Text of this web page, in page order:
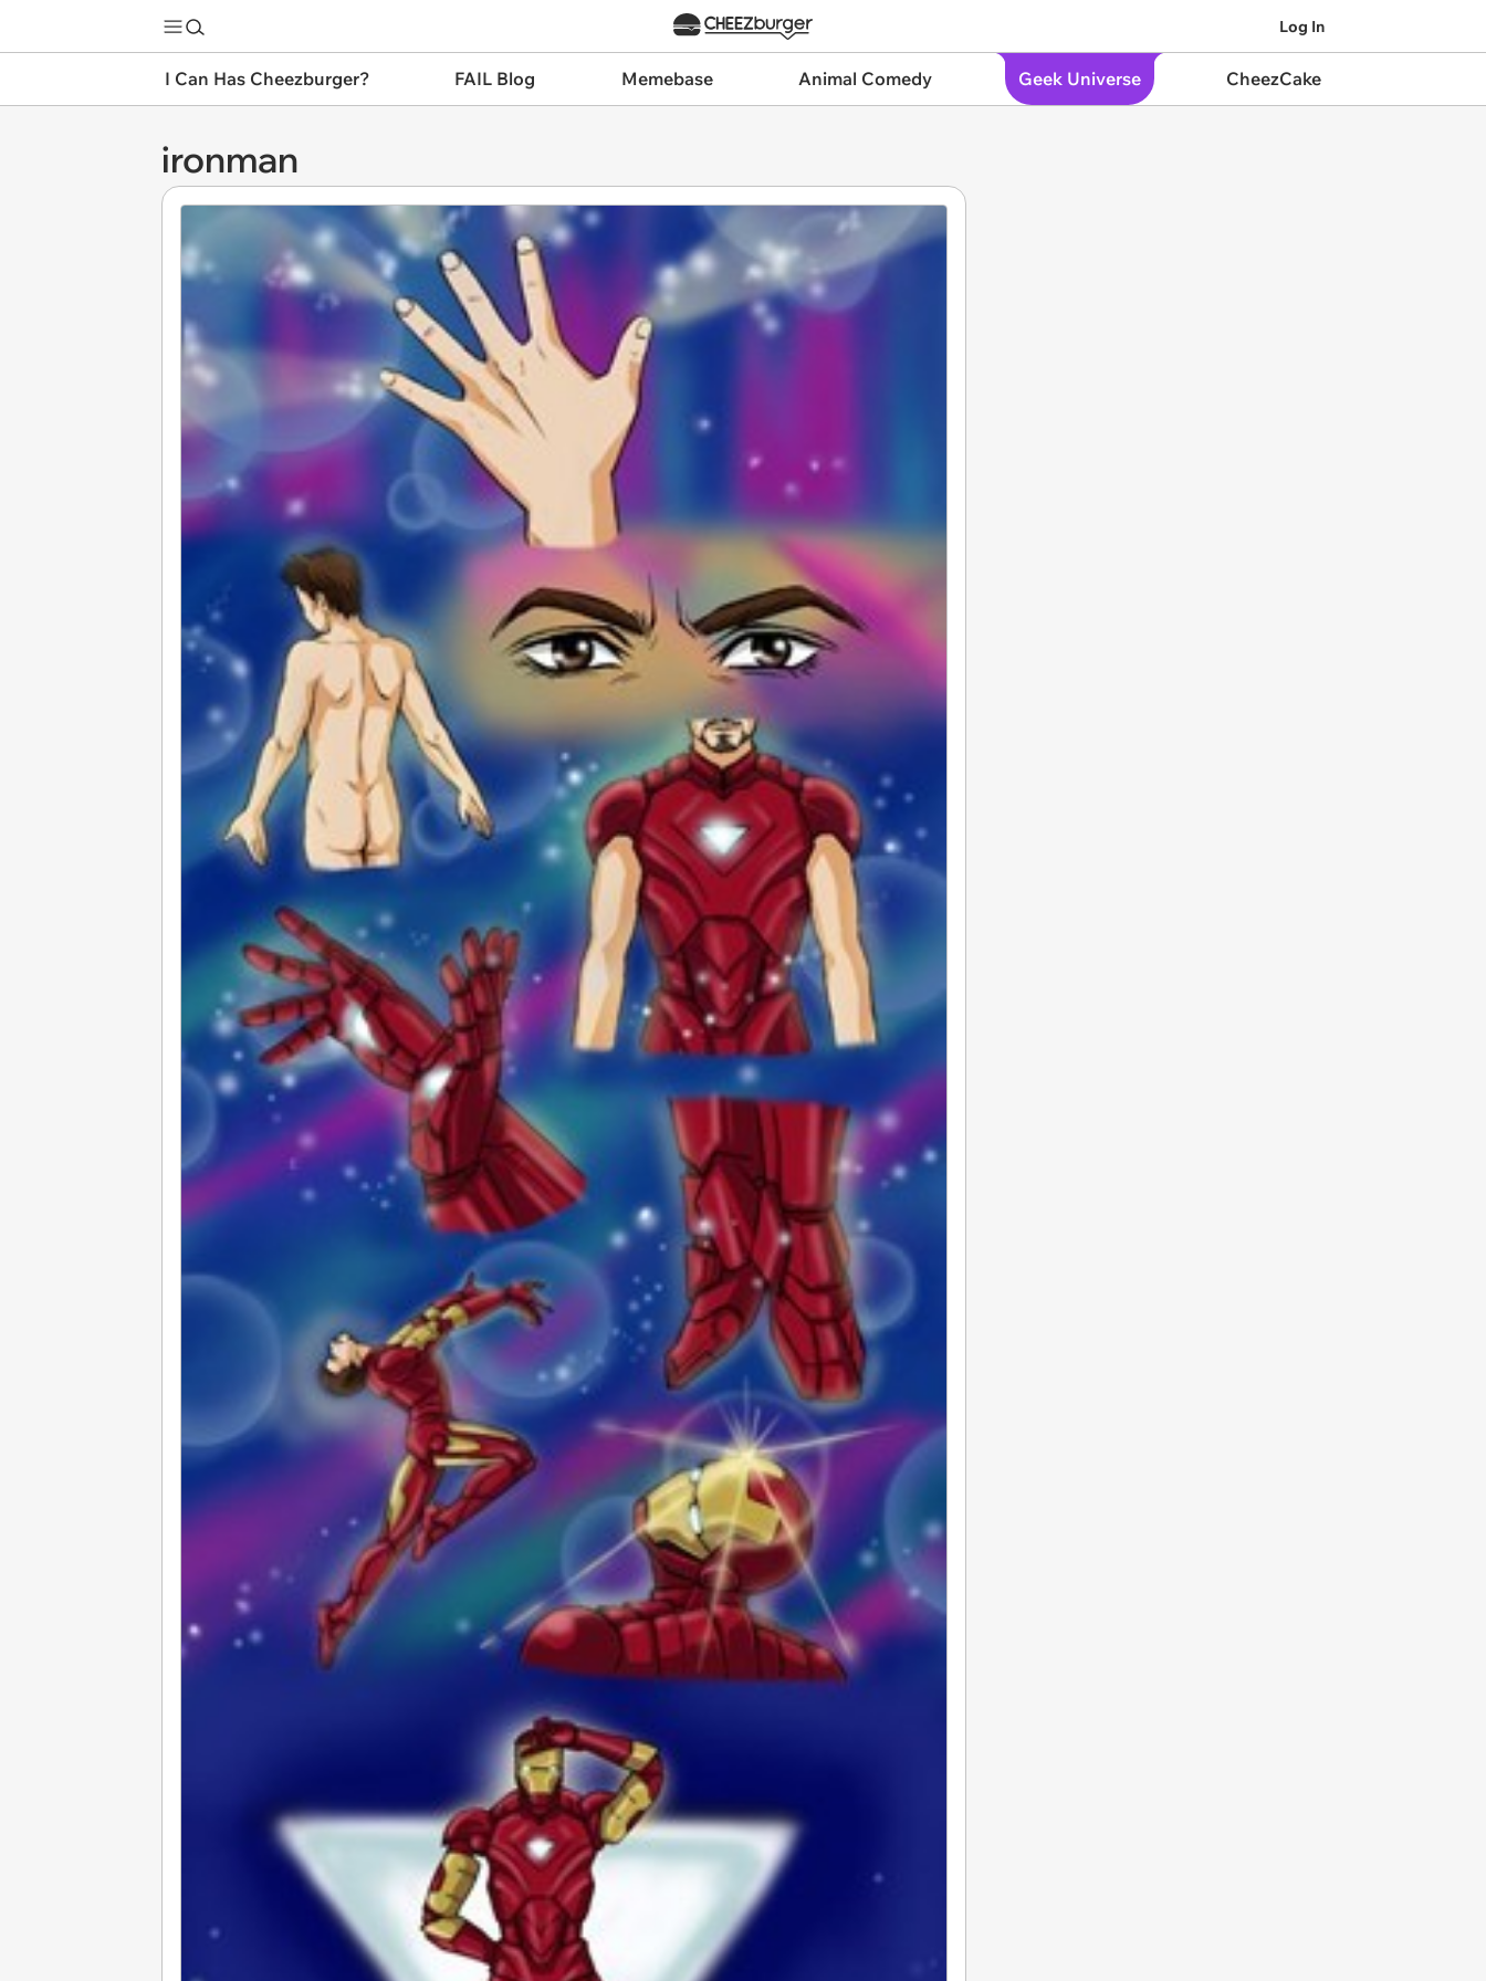
Log In
I Can Has Cheezburger? FAIL Blog Memebase Animal Comedy Geek Universe CheezCake
ironman